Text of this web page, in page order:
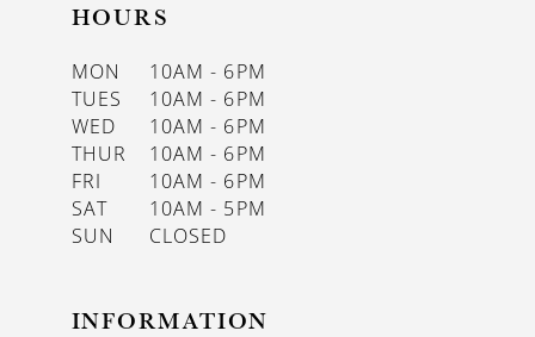
HOURS
MON
10AM - 6PM
TUES
10AM - 6PM
WED
10AM - 6PM
THUR
10AM - 6PM
FRI
10AM - 6PM
SAT
10AM - 5PM
SUN
CLOSED
INFORMATION